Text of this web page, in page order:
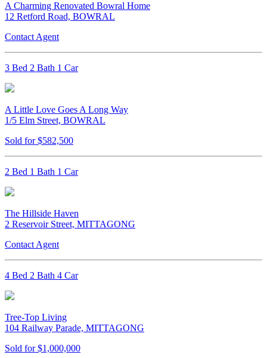
A Charming Renovated Bowral Home
12 Retford Road, BOWRAL
Contact Agent
3 Bed 2 Bath 1 Car
A Little Love Goes A Long Way
1/5 Elm Street, BOWRAL
Sold for $582,500
2 Bed 1 Bath 1 Car
The Hillside Haven
2 Reservoir Street, MITTAGONG
Contact Agent
4 Bed 2 Bath 4 Car
Tree-Top Living
104 Railway Parade, MITTAGONG
Sold for $1,000,000